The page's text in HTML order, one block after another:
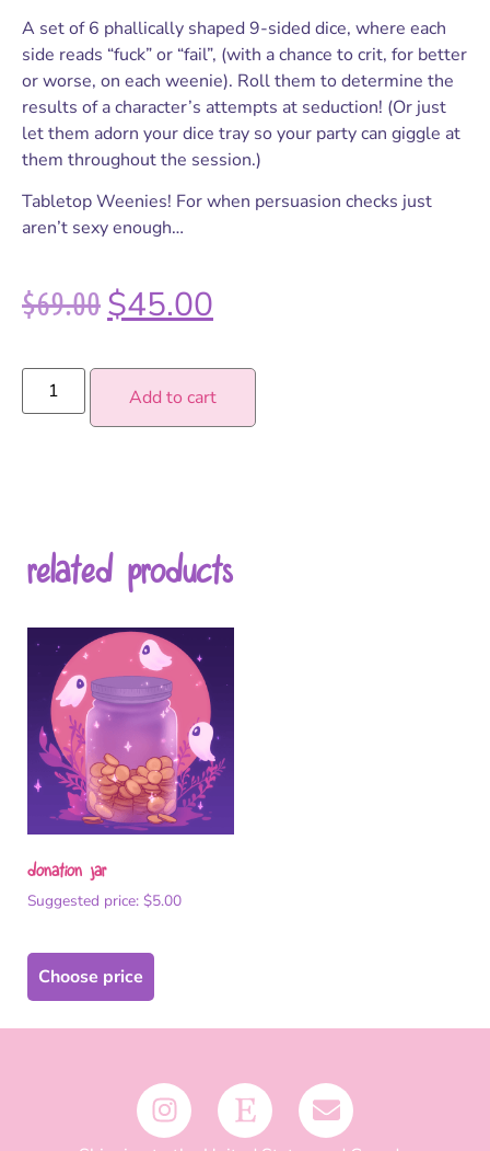
A set of 6 phallically shaped 9-sided dice, where each
side reads “fuck” or “fail”, (with a chance to crit, for better
or worse, on each weenie). Roll them to determine the
results of a character’s attempts at seduction! (Or just
let them adorn your dice tray so your party can giggle at
them throughout the session.)
Tabletop Weenies! For when persuasion checks just
aren’t sexy enough…
$69.00$45.00
Add to cart
related products
donation jar
Suggested price: $5.00
Choose price